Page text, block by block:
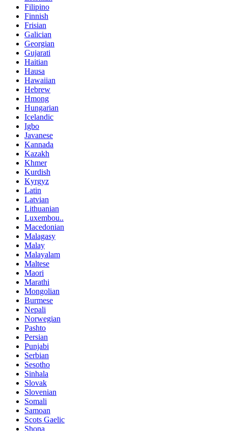
Filipino
Finnish
Frisian
Galician
Georgian
Gujarati
Haitian
Hausa
Hawaiian
Hebrew
Hmong
Hungarian
Icelandic
Igbo
Javanese
Kannada
Kazakh
Khmer
Kurdish
Kyrgyz
Latin
Latvian
Lithuanian
Luxembou..
Macedonian
Malagasy
Malay
Malayalam
Maltese
Maori
Marathi
Mongolian
Burmese
Nepali
Norwegian
Pashto
Persian
Punjabi
Serbian
Sesotho
Sinhala
Slovak
Slovenian
Somali
Samoan
Scots Gaelic
Shona